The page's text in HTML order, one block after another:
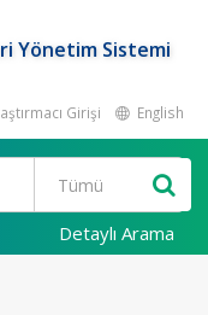
Yönetim Sistemi
Girişi English
Detaylı Arama